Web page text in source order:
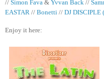
// Simon Fava & Yvvan Back //
EASTAR // Bonetti // DJ DISCIPLE
Enjoy it here: